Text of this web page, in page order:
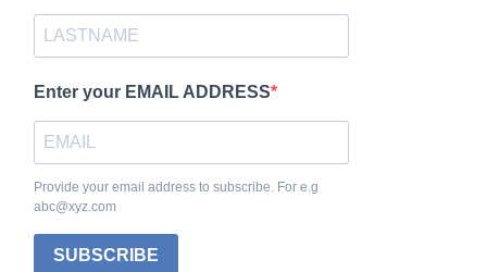
Enter your EMAIL ADDRESS
Provide your email address to subscribe. For e.g
abc@xyz.com
SUBSCRIBE